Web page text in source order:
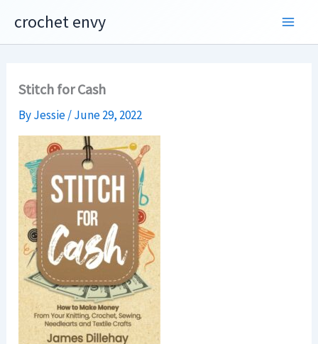
content
crochet envy
Stitch for Cash
ByJessie/June 29, 2022